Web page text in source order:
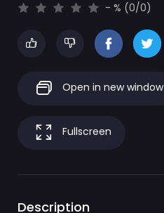
- % (0/0)
Open in new window
Fullscreen
Description